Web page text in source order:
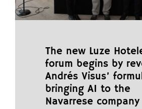
The new Luze
forum begins by
Andrés Visus’
bringing AI to the
Navarrese company